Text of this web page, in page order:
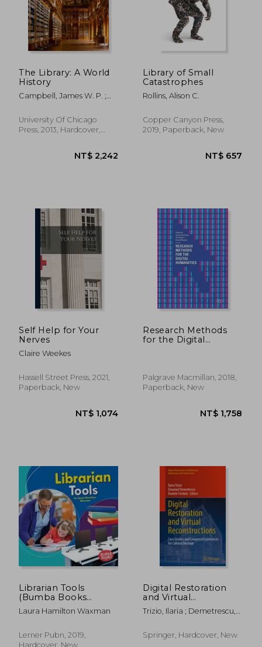
The Library: A World
History
Campbell, James W. P. ;
University Of Chicago
Press, 2013, Hardcover,
Library of Small
Catastrophes
Rollins, Alison C.
Copper Canyon Press,
2019, Paperback, New
Self Help for Your
Nerves
Claire Weekes
Hassell Street Press, 2021,
Paperback, New
NT$ 1,074
Research Methods
for the Digital
Palgrave Macmillan, 2018,
Paperback, New
Librarian Tools
(Bumba Books
Community Helpers
Tools of the Trade)
Laura Hamilton Waxman
Lerner Pubn, 2019,
Hardcover, New
Digital Restoration
and Virtual
Reconstructions:
Case Studies and
Experiences for
Trizio, Ilaria ; Demetrescu,
Springer, Hardcover, New